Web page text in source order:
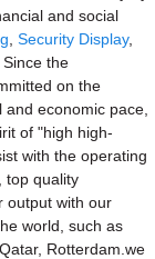
and social
,Security Display,
Since the
on the
economic pace,
of "high high-
with the operating
top quality
output with our
world, such as
Rotterdam.we